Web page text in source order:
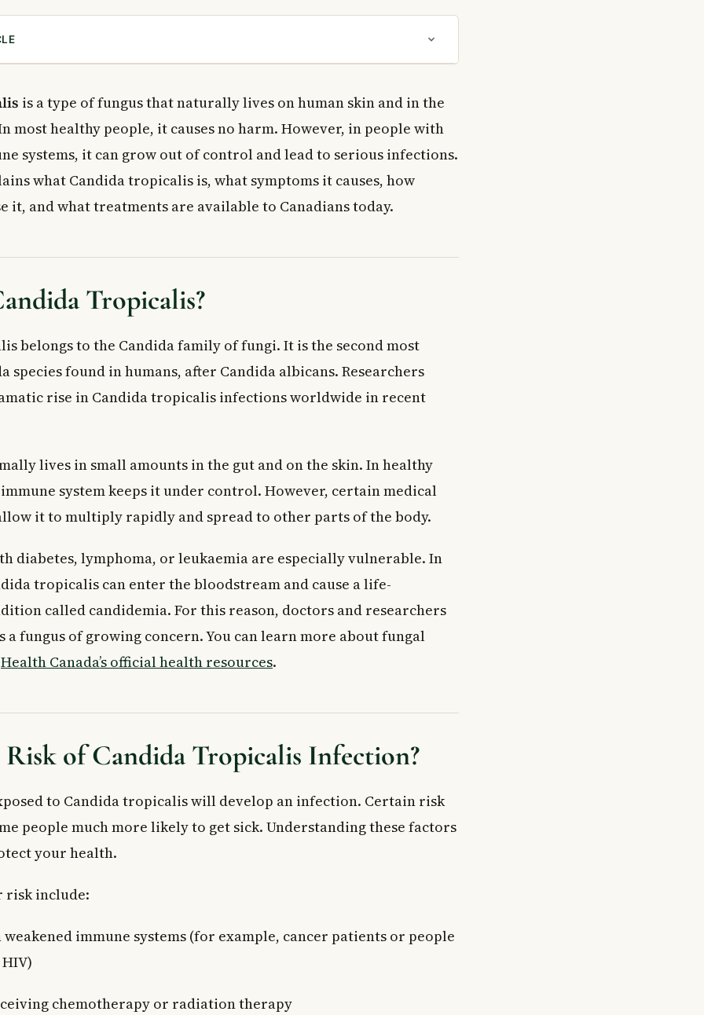
Candida Tropicalis Infection?
Tropicalis
System Symptoms
Infection
Testing
for Candida Tropicalis
Approaches
A Growing Concern
Questions About Candida Tropicalis
tropicalis and how is it different from other Candida species?
tropicalis treated in Canada?
risk of a serious Candida tropicalis infection?
contagious?
is a type of fungus that naturally lives on human skin and in the
most healthy people, it causes no harm. However, in people with
systems, it can grow out of control and lead to serious infections.
what Candida tropicalis is, what symptoms it causes, how
it, and what treatments are available to Canadians today.
Tropicalis?
belongs to the Candida family of fungi. It is the second most
species found in humans, after Candida albicans. Researchers
rise in Candida tropicalis infections worldwide in recent
lives in small amounts in the gut and on the skin. In healthy
system keeps it under control. However, certain medical
it to multiply rapidly and spread to other parts of the body.
diabetes, lymphoma, or leukaemia are especially vulnerable. In
tropicalis can enter the bloodstream and cause a life-
called candidemia. For this reason, doctors and researchers
a fungus of growing concern. You can learn more about fungal
Health Canada’s official health resources.
of Candida Tropicalis Infection?
to Candida tropicalis will develop an infection. Certain risk
people much more likely to get sick. Understanding these factors
your health.
risk include:
weakened immune systems (for example, cancer patients or people
chemotherapy or radiation therapy